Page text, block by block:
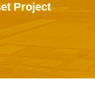
Project